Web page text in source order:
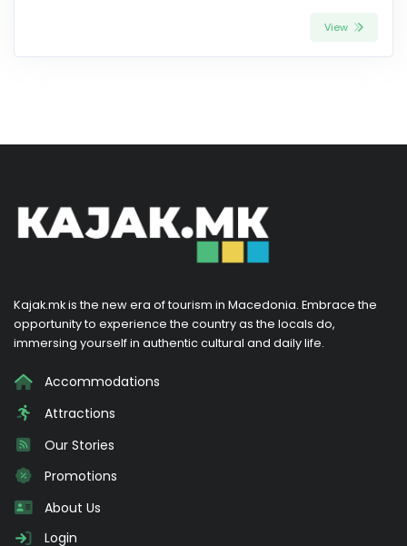
View
Kajak.mk is the new era of tourism in Macedonia. Embrace the
opportunity to experience the country as the locals do,
immersing yourself in authentic cultural and daily life.
Accommodations
Attractions
Our Stories
Promotions
About Us
Login